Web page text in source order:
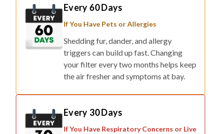
Every 60 Days
If You Have Pets or Allergies
Shedding fur, dander, and allergy
triggers can build up fast. Changing
your filter every two months helps keep
the air fresher and symptoms at bay.
Every 30 Days
If You Have Respiratory Concerns or Live